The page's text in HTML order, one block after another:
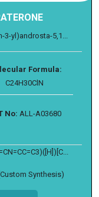
3-yl)androsta-5,1...
Formula:
C24H30ClN
No: ALL-A03680
Synthesis)